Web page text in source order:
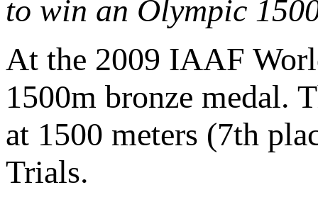
to win an Olympic
At the 2009 IAAF
1500m bronze medal.
at 1500 meters (7th
Trials.